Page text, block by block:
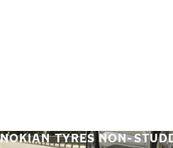
NOKIAN TYRES NON-